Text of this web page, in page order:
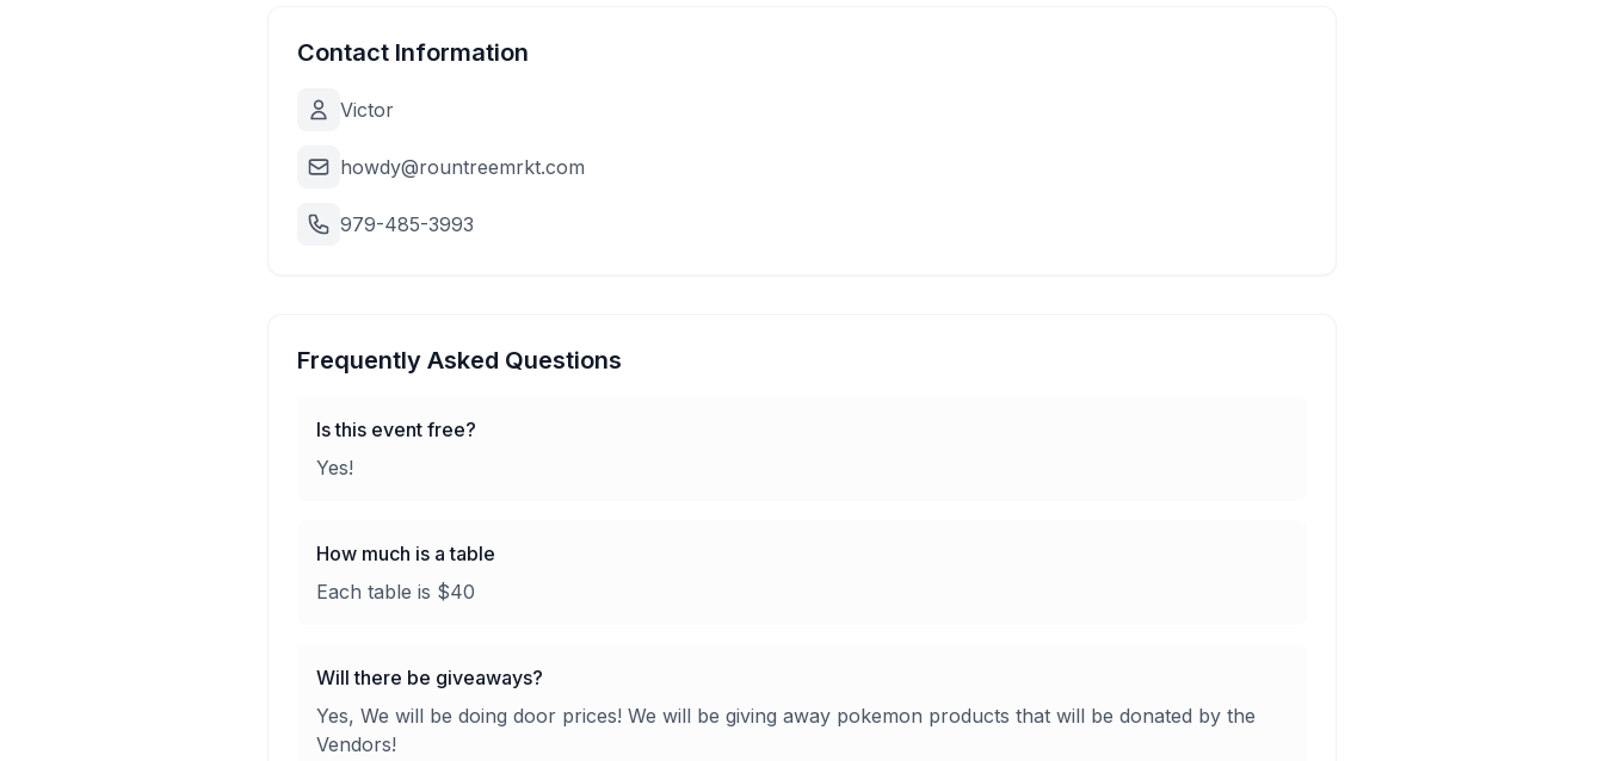
Contact Information
Victor
howdy@rountreemrkt.com
979-485-3993
Frequently Asked Questions
Is this event free?
Yes!
How much is a table
Each table is $40
Will there be giveaways?
Yes, We will be doing door prices! We will be giving away pokemon products that will be donated by the
Vendors!